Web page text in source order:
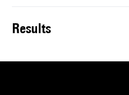
results